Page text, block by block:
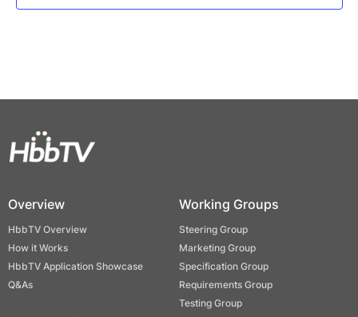
Overview
HbbTV Overview
How it Works
HbbTV Application Showcase
Q&As
Working Groups
Steering Group
Marketing Group
Specification Group
Requirements Group
Testing Group